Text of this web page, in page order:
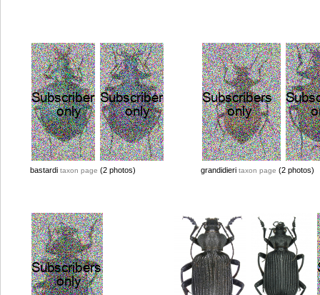
bastardi taxon page (2 photos) grandidieri taxon page (2 photos)